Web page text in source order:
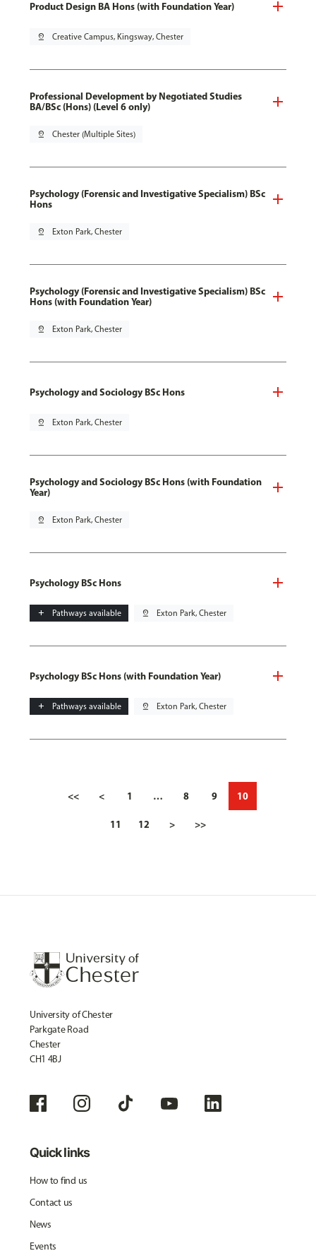
Product Design BA Hons (with Foundation Year)
pin_drop Creative Campus, Kingsway, Chester
Professional Development by Negotiated Studies
BA/BSc (Hons) (Level 6 only)
pin_drop Chester (Multiple Sites)
Psychology (Forensic and Investigative Specialism) BSc
Hons
pin_drop Exton Park, Chester
Psychology (Forensic and Investigative Specialism) BSc
Hons (with Foundation Year)
pin_drop Exton Park, Chester
Psychology and Sociology BSc Hons
pin_drop Exton Park, Chester
Psychology and Sociology BSc Hons (with Foundation
Year)
pin_drop Exton Park, Chester
Psychology BSc Hons
add Pathways available pin_drop Exton Park, Chester
Psychology BSc Hons (with Foundation Year)
add Pathways available pin_drop Exton Park, Chester
<< < 1 … 8 9 10
11 12 > >>
University of Chester
Parkgate Road
Chester
CH1 4BJ
Quick links
How to find us
Contact us
News
Events